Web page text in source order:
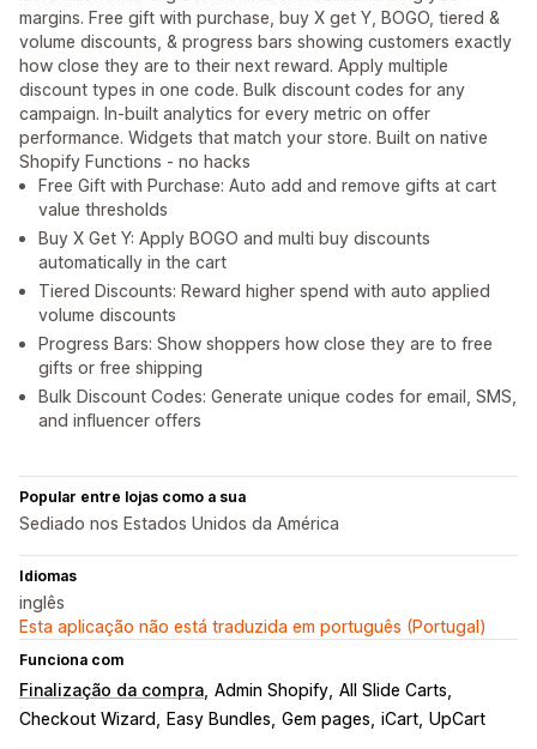
margins. Free gift with purchase, buy X get Y, BOGO, tiered &
volume discounts, & progress bars showing customers exactly
how close they are to their next reward. Apply multiple
discount types in one code. Bulk discount codes for any
campaign. In-built analytics for every metric on offer
performance. Widgets that match your store. Built on native
Shopify Functions - no hacks
Free Gift with Purchase: Auto add and remove gifts at cart
value thresholds
Buy X Get Y: Apply BOGO and multi buy discounts
automatically in the cart
Tiered Discounts: Reward higher spend with auto applied
volume discounts
Progress Bars: Show shoppers how close they are to free
gifts or free shipping
Bulk Discount Codes: Generate unique codes for email, SMS,
and influencer offers
Popular entre lojas como a sua
Sediado nos Estados Unidos da América
Idiomas
inglês
Esta aplicação não está traduzida em português (Portugal)
Funciona com
Finalização da compra Admin Shopify All Slide Carts
Checkout Wizard
Easy Bundles Gem pages iCart UpCart